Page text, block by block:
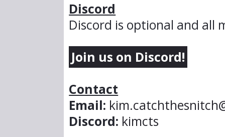
Discord
Discord is optional and all
Join us on Discord!
Contact
Email:
Discord: kimcts